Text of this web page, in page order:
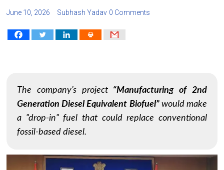
June 10, 2026 Subhash Yadav 0 Comments
The company’s project “Manufacturing of 2nd
Generation Diesel Equivalent Biofuel”would make
a "drop-in" fuel that could replace conventional
fossil-based diesel.